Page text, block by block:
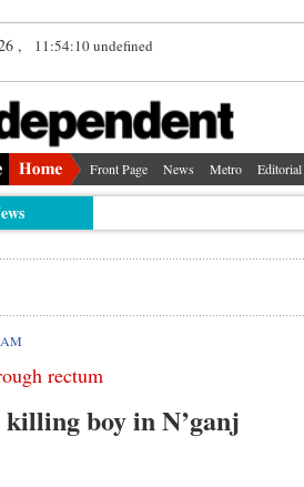
, 11:54:10 undefined
Front Page News Metro Editorial
rectum
killing boy in N’ganj